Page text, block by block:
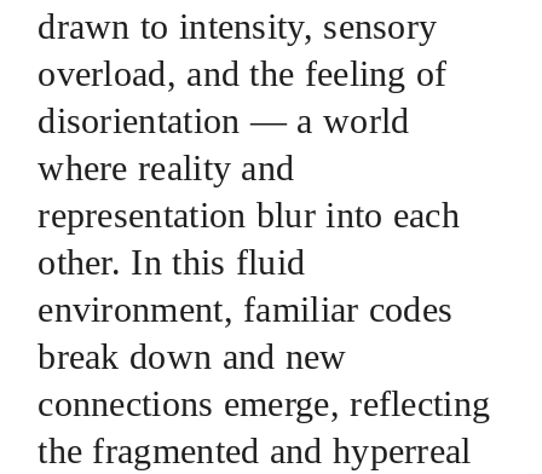
drawn to intensity, sensory
overload, and the feeling of
disorientation — a world
where reality and
representation blur into each
other. In this fluid
environment, familiar codes
break down and new
connections emerge, reflecting
the fragmented and hyperreal